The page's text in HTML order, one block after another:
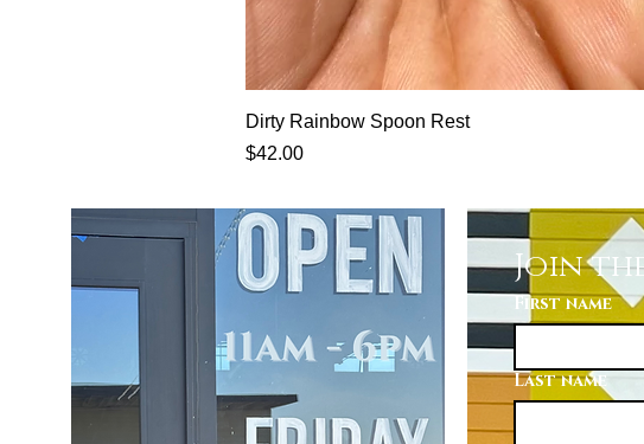
Dirty Rainbow Spoon Rest
Price
$42.00
Join
First name
Last name